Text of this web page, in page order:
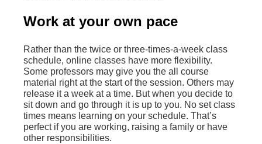
Work at your own pace
Rather than the twice or three-times-a-week class
schedule, online classes have more flexibility.
Some professors may give you the all course
material right at the start of the session. Others may
release it a week at a time. But when you decide to
sit down and go through it is up to you. No set class
times means learning on your schedule. That’s
perfect if you are working, raising a family or have
other responsibilities.